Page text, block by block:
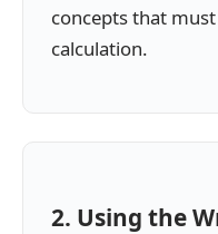
concepts that
calculation.
2. Using the